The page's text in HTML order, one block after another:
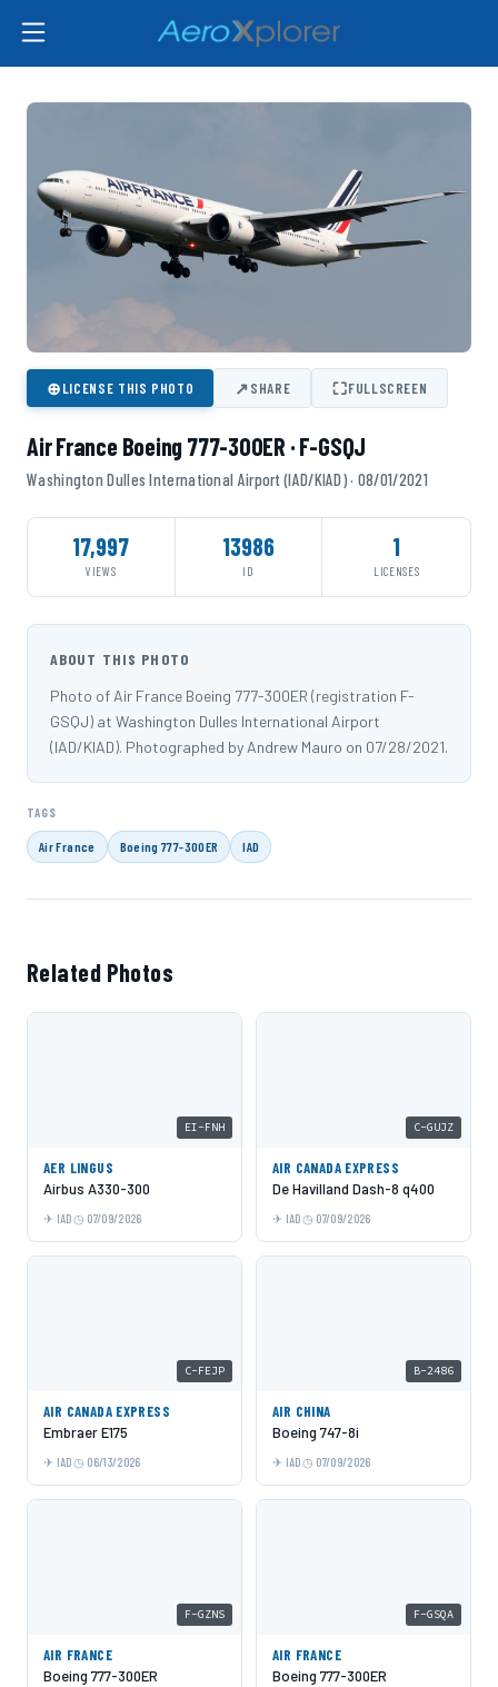
⊕LICENSE THIS PHOTO ↗SHARE ⛶FULLSCREEN
Air France Boeing 777-300ER · F-GSQJ
Washington Dulles International Airport (IAD/KIAD) · 08/01/2021
17,997
VIEWS
13986
ID
1
LICENSES
ABOUT THIS PHOTO
Photo of Air France Boeing 777-300ER (registration F-
GSQJ) at Washington Dulles International Airport
(IAD/KIAD). Photographed by Andrew Mauro on 07/28/2021.
TAGS
Air France Boeing 777-300ER IAD
Related Photos
EI-FNH
AER LINGUS
Airbus A330-300
IAD 07/09/2026
C-GUJZ
AIR CANADA EXPRESS
De Havilland Dash-8 q400
IAD 07/09/2026
C-FEJP
AIR CANADA EXPRESS
Embraer E175
IAD 06/13/2026
B-2486
AIR CHINA
Boeing 747-8i
IAD 07/09/2026
F-GZNS
AIR FRANCE
Boeing 777-300ER
F-GSQA
AIR FRANCE
Boeing 777-300ER